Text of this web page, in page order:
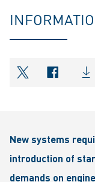
New systems
introduction of
demands on